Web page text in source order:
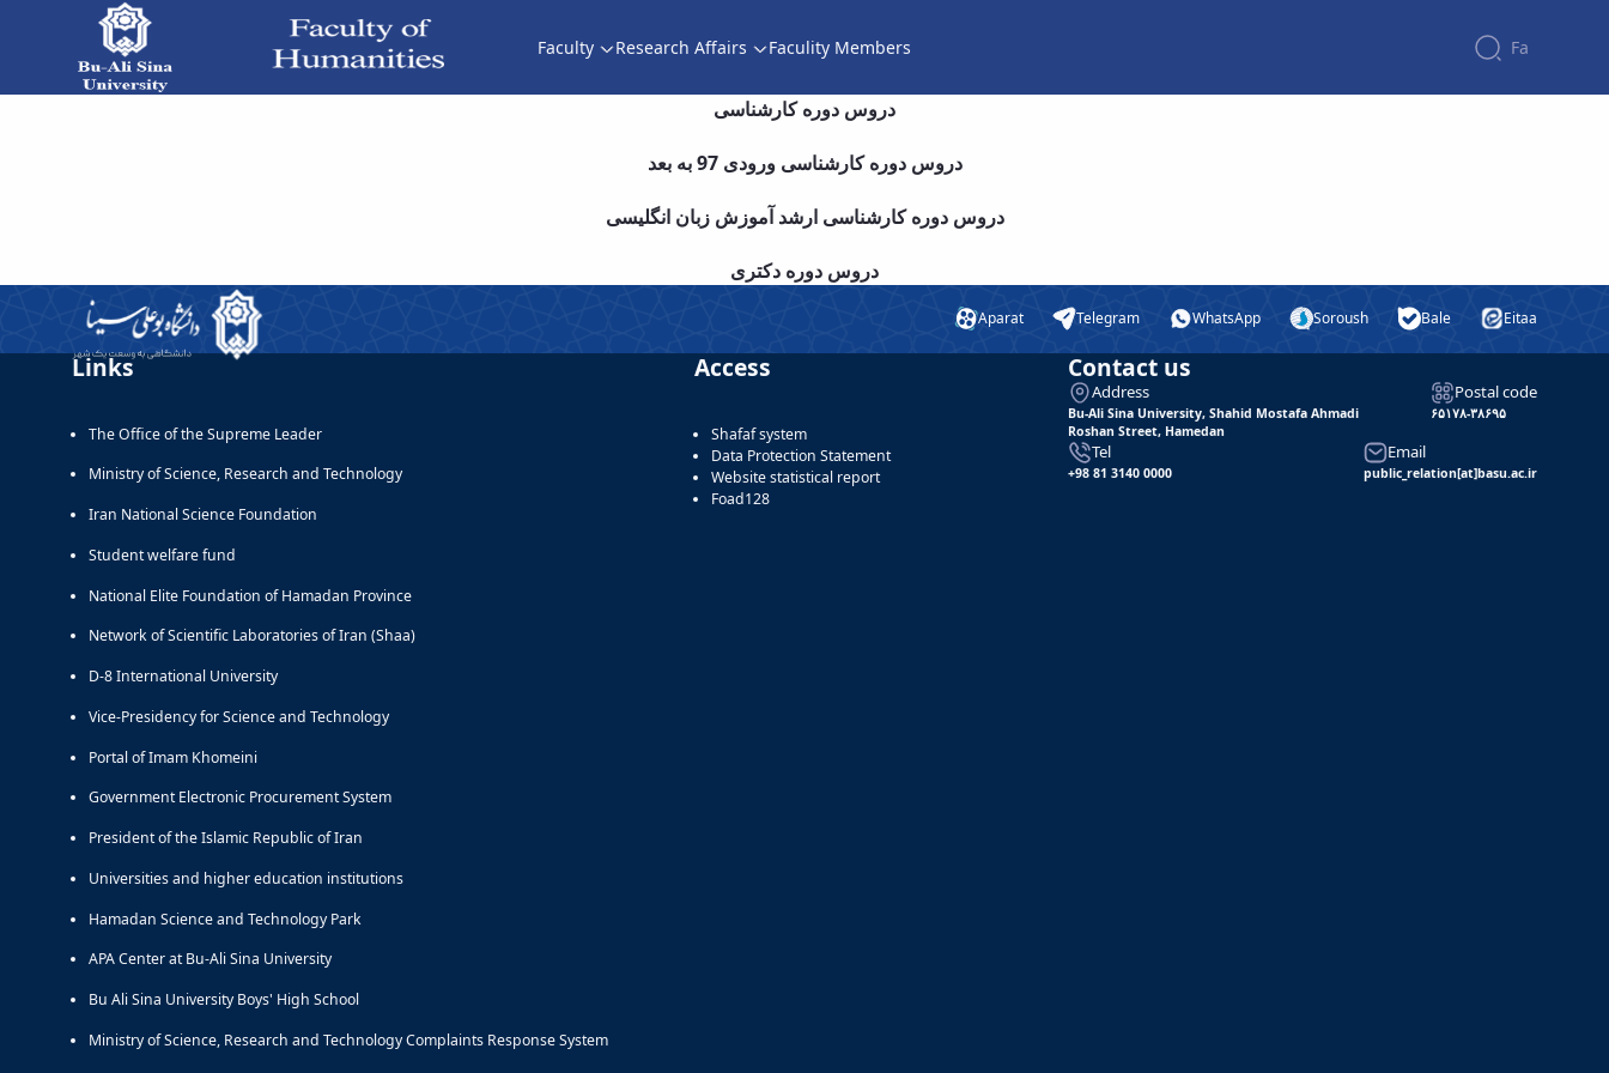
Faculty Research Affairs Faculity Members Fa
دروس دوره کارشناسی
دروس دوره کارشناسی ورودی 97 به بعد
دروس دوره کارشناسی ارشد آموزش زبان انگلیسی
دروس دوره دکتری
Aparat Telegram WhatsApp Soroush Bale Eitaa
Links
The Office of the Supreme Leader
Ministry of Science, Research and Technology
Iran National Science Foundation
Student welfare fund
National Elite Foundation of Hamadan Province
Network of Scientific Laboratories of Iran (Shaa)
D-8 International University
Vice-Presidency for Science and Technology
Portal of Imam Khomeini
Government Electronic Procurement System
President of the Islamic Republic of Iran
Universities and higher education institutions
Hamadan Science and Technology Park
APA Center at Bu-Ali Sina University
Bu Ali Sina University Boys' High School
Ministry of Science, Research and Technology Complaints Response System
Access
Shafaf system
Data Protection Statement
Website statistical report
Foad128
Contact us
Address
Bu-Ali Sina University, Shahid Mostafa Ahmadi
Roshan Street, Hamedan
Postal code
۶۵۱۷۸-۳۸۶۹۵
Tel
+98 81 3140 0000
Email
public_relation[at]basu.ac.ir